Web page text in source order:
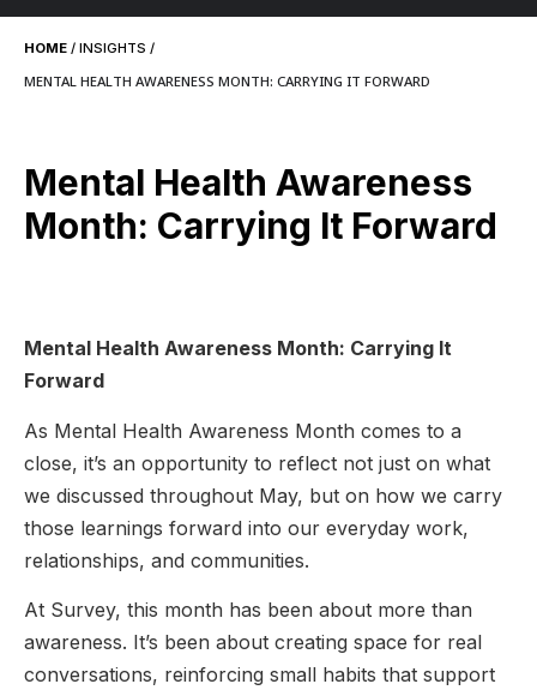
HOME / INSIGHTS /
MENTAL HEALTH AWARENESS MONTH: CARRYING IT FORWARD
Mental Health Awareness
Month: Carrying It Forward
Mental Health Awareness Month: Carrying It
Forward
As Mental Health Awareness Month comes to a
close, it’s an opportunity to reflect not just on what
we discussed throughout May, but on how we carry
those learnings forward into our everyday work,
relationships, and communities.
At Survey, this month has been about more than
awareness. It’s been about creating space for real
conversations, reinforcing small habits that support